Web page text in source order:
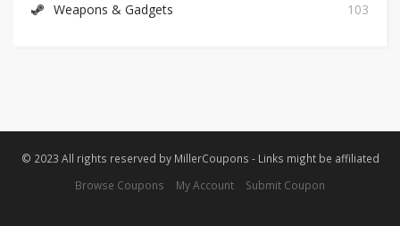
Weapons & Gadgets 103
© 2023 All rights reserved by MillerCoupons - Links might be affiliated
Browse Coupons
My Account Submit Coupon